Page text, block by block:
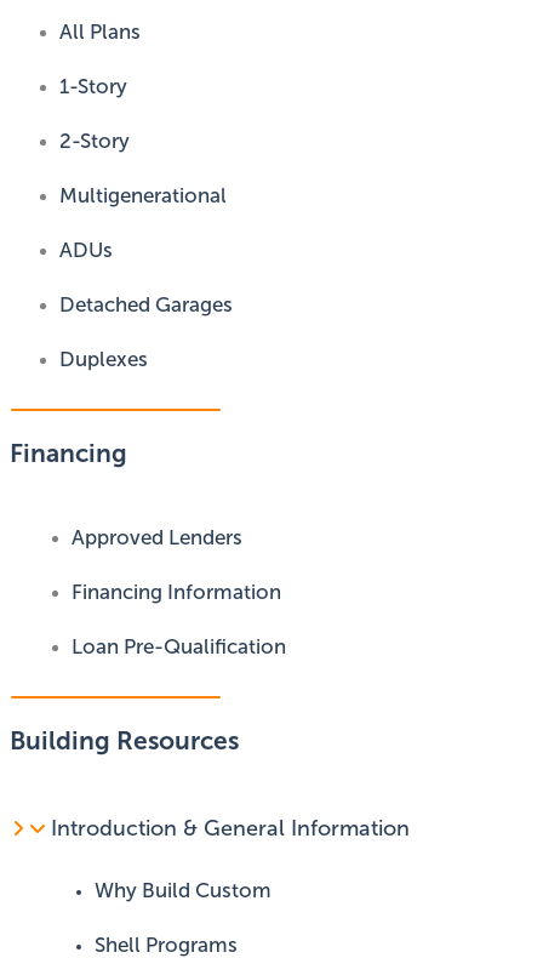
All Plans
1-Story
2-Story
Multigenerational
ADUs
Detached Garages
Duplexes
Financing
Approved Lenders
Financing Information
Loan Pre-Qualification
Building Resources
Introduction & General Information
Why Build Custom
Shell Programs